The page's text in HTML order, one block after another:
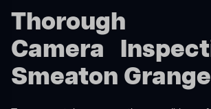
Thorough
Camera
Smeaton Grange